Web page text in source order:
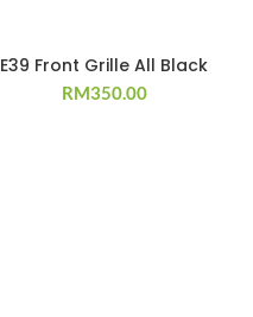
E39 Front Grille All Black
RM350.00